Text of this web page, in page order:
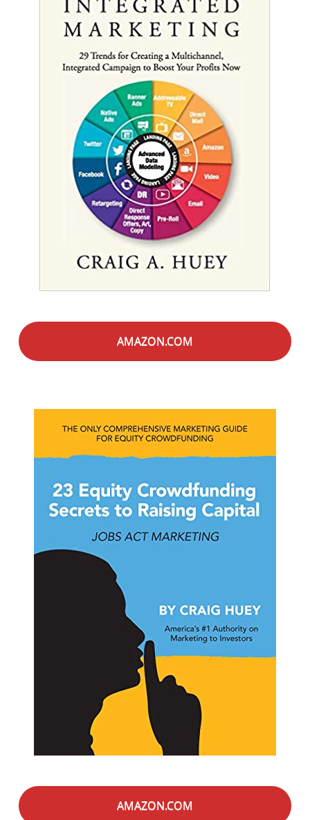
AMAZON.COM
AMAZON.COM